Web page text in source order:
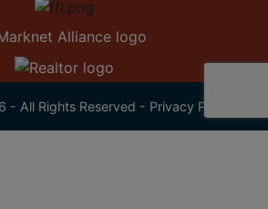
- All Rights Reserved - Privacy Policy